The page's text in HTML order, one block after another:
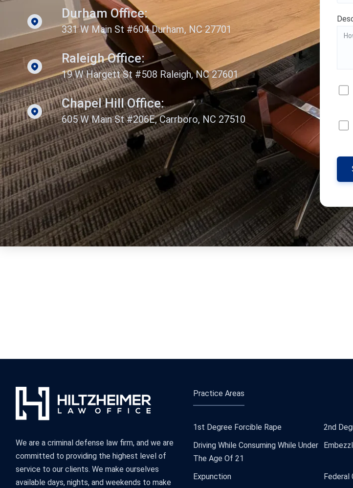
Durham Office:
331 W Main St #604 Durham, NC 27701
Raleigh Office:
19 W Hargett St #508 Raleigh, NC 27601
Chapel Hill Office:
605 W Main St #206E, Carrboro, NC 27510
We are a criminal defense law firm, and we are
committed to providing the highest level of
service to our clients. We make ourselves
available days, nights, and weekends to make
Practice Areas
1st Degree Forcible Rape
2nd
Driving While Consuming While Under
The Age Of 21
Expunction Federal